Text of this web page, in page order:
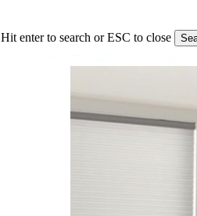
Hit enter to search or ESC to close